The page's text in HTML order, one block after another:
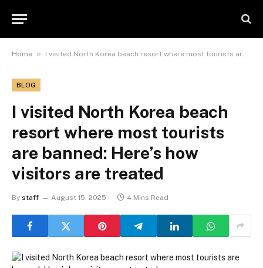
Home » I visited North Korea beach resort where most tourists are banned: Here’s how visitors are treated
BLOG
I visited North Korea beach
resort where most tourists
are banned: Here’s how
visitors are treated
By staff August 15, 2025 4 Mins Read